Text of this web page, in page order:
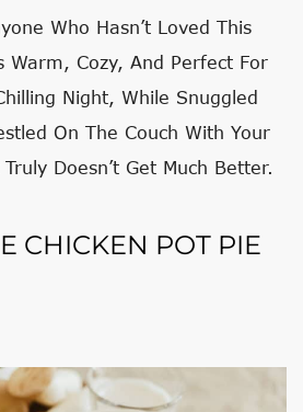
Who Hasn’t Loved This
Warm, Cozy, And Perfect For
Night, While Snuggled
On The Couch With Your
Doesn’t Get Much Better.
CHICKEN POT PIE